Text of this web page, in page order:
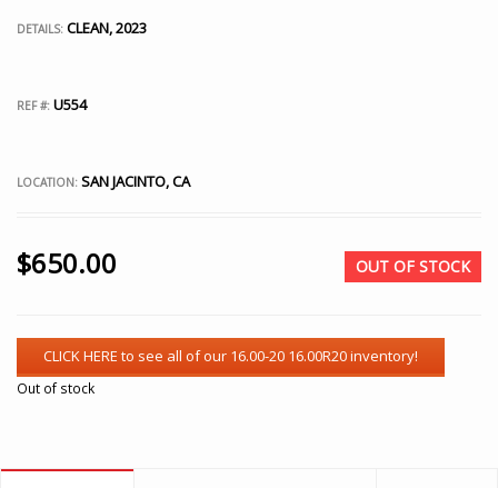
DETAILS: CLEAN, 2023
REF #: U554
LOCATION: SAN JACINTO, CA
$650.00 OUT OF STOCK
Out of stock